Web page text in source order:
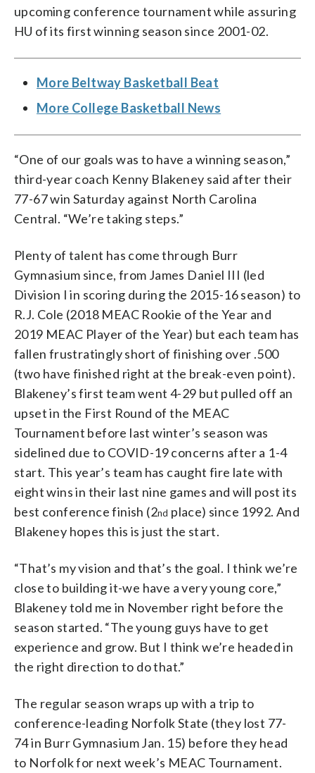
upcoming conference tournament while assuring
HU of its first winning season since 2001-02.
More Beltway Basketball Beat
More College Basketball News
“One of our goals was to have a winning season,”
third-year coach Kenny Blakeney said after their
77-67 win Saturday against North Carolina
Central. “We’re taking steps.”
Plenty of talent has come through Burr
Gymnasium since, from James Daniel III (led
Division I in scoring during the 2015-16 season) to
R.J. Cole (2018 MEAC Rookie of the Year and
2019 MEAC Player of the Year) but each team has
fallen frustratingly short of finishing over .500
(two have finished right at the break-even point).
Blakeney’s first team went 4-29 but pulled off an
upset in the First Round of the MEAC
Tournament before last winter’s season was
sidelined due to COVID-19 concerns after a 1-4
start. This year’s team has caught fire late with
eight wins in their last nine games and will post its
best conference finish (2nd place) since 1992. And
Blakeney hopes this is just the start.
“That’s my vision and that’s the goal. I think we’re
close to building it-we have a very young core,”
Blakeney told me in November right before the
season started. “The young guys have to get
experience and grow. But I think we’re headed in
the right direction to do that.”
The regular season wraps up with a trip to
conference-leading Norfolk State (they lost 77-
74 in Burr Gymnasium Jan. 15) before they head
to Norfolk for next week’s MEAC Tournament.